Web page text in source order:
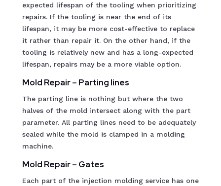
expected lifespan of the tooling when prioritizing
repairs. If the tooling is near the end of its
lifespan, it may be more cost-effective to replace
it rather than repair it. On the other hand, if the
tooling is relatively new and has a long-expected
lifespan, repairs may be a more viable option.
Mold Repair – Parting lines
The parting line is nothing but where the two
halves of the mold intersect along with the part
parameter. All parting lines need to be adequately
sealed while the mold is clamped in a molding
machine.
Mold Repair – Gates
Each part of the injection molding service has one